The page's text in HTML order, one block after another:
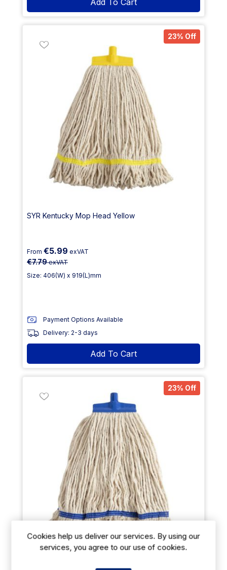
23% Off
SYR Kentucky Mop Head Yellow
From €5.99 exVAT
€7.79exVAT
Size: 406(W) x 919(L)mm
Payment Options Available
Delivery: 2-3 days
Add To Cart
23% Off
SYR Kentucky Mop Head Blue
Cookies help us deliver our services. By using our
services, you agree to our use of cookies.